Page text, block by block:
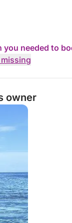
needed to
owner